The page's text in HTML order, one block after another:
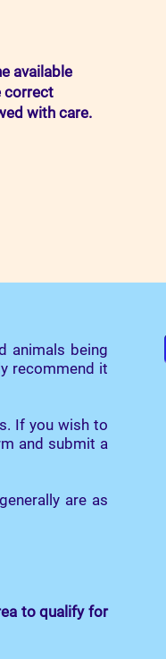
available
correct
with care.
animals being
recommend it
If you wish to
and submit a
are as
to qualify for